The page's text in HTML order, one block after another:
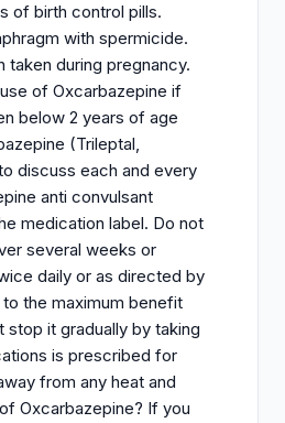
of birth control pills.
with spermicide.
taken during pregnancy.
of Oxcarbazepine if
below 2 years of age
(Trileptal,
discuss each and every
anti convulsant
medication label. Do not
several weeks or
daily or as directed by
the maximum benefit
it gradually by taking
is prescribed for
from any heat and
Oxcarbazepine? If you